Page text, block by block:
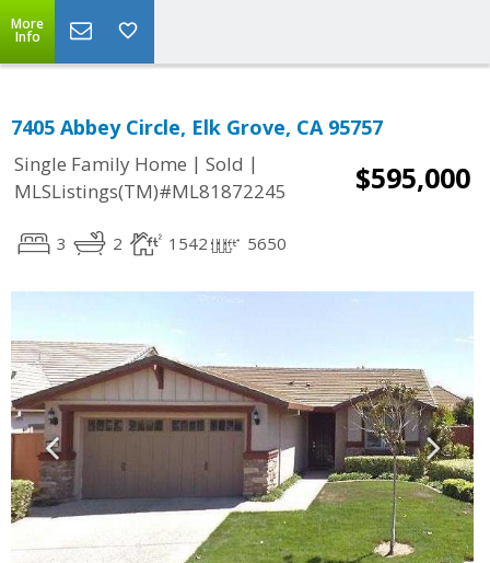
More
Info
7405 Abbey Circle, Elk Grove, CA 95757
Single Family Home | Sold |
MLSListings(TM)#ML81872245
$595,000
3 2 1542 5650